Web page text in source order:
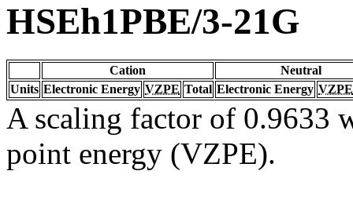
HSEh1PBE/3-21G
Cation
Neutral
Units Electronic Energy VZPE Total Electronic Energy VZPE
A scaling factor of 0.9633
point energy (VZPE).